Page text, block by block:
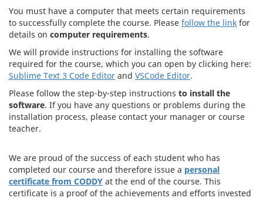
You must have a computer that meets certain requirements
to successfully complete the course. Please follow the link for
details on computer requirements.
We will provide instructions for installing the software
required for the course, which you can open by clicking here:
Sublime Text 3 Code Editor and VSCode Editor.
Please follow the step-by-step instructions to install the
software. If you have any questions or problems during the
installation process, please contact your manager or course
teacher.
We are proud of the success of each student who has
completed our course and therefore issue a personal
certificate from CODDY at the end of the course. This
certificate is a proof of the achievements and efforts invested